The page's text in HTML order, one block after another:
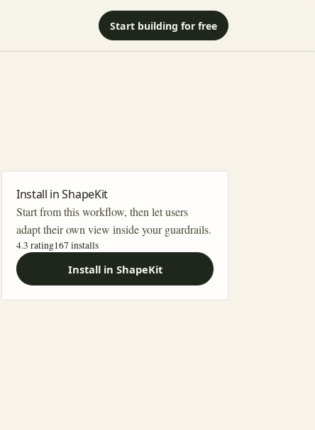
Start building for free
Install in ShapeKit
Start from this workflow, then let users
adapt their own view inside your guardrails.
4.3 rating167 installs
Install in ShapeKit